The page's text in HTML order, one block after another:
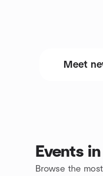
Meet
Events
Browse the